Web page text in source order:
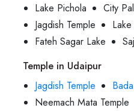
Lake Pichola
City
Jagdish Temple
Fateh Sagar Lake
Temple in Udaipur
Jagdish Temple
Neemach Mata Temple